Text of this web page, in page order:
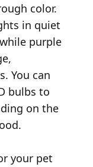
color.
in quiet
purple
You can
bulbs to
on the
your pet